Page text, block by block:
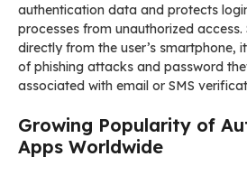
authentication data and protects
processes from unauthorized
directly from the user’s smartphone,
of phishing attacks and password
associated with email or SMS
Growing Popularity of
Apps Worldwide